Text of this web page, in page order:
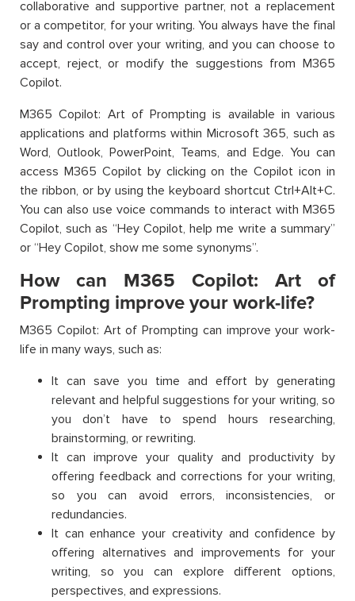
collaborative and supportive partner, not a replacement
or a competitor, for your writing. You always have the final
say and control over your writing, and you can choose to
accept, reject, or modify the suggestions from M365
Copilot.
M365 Copilot: Art of Prompting is available in various
applications and platforms within Microsoft 365, such as
Word, Outlook, PowerPoint, Teams, and Edge. You can
access M365 Copilot by clicking on the Copilot icon in
the ribbon, or by using the keyboard shortcut Ctrl+Alt+C.
You can also use voice commands to interact with M365
Copilot, such as “Hey Copilot, help me write a summary”
or “Hey Copilot, show me some synonyms”.
How can M365 Copilot: Art of
Prompting improve your work-life?
M365 Copilot: Art of Prompting can improve your work-
life in many ways, such as:
It can save you time and effort by generating
relevant and helpful suggestions for your writing, so
you don’t have to spend hours researching,
brainstorming, or rewriting.
It can improve your quality and productivity by
offering feedback and corrections for your writing,
so you can avoid errors, inconsistencies, or
redundancies.
It can enhance your creativity and confidence by
offering alternatives and improvements for your
writing, so you can explore different options,
perspectives, and expressions.